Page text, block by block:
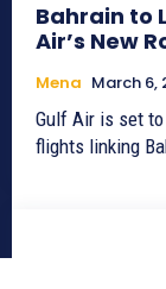
Bahrain to
Air’s New
Mena March 6,
Gulf Air is set
flights linking